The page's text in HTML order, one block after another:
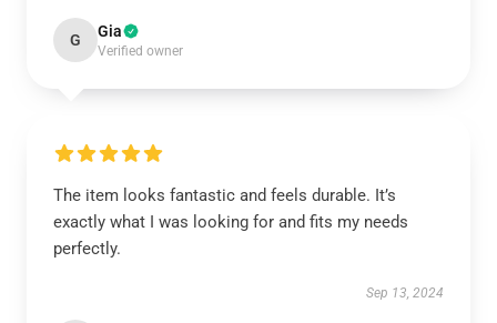
G Gia
Verified owner
The item looks fantastic and feels durable. It’s
exactly what I was looking for and fits my needs
perfectly.
Sep 13, 2024